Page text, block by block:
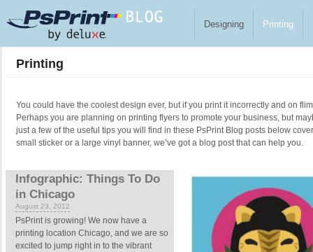
Designing Printing
Printing
You could have the coolest design ever, but if you print it incorrectly and on
Perhaps you are planning on printing flyers to promote your business, but
just a few of the useful tips you will find in these PsPrint Blog posts below
small sticker or a large vinyl banner, we’ve got a blog post that can help you.
Infographic: Things To Do
in Chicago
August 23, 2012
PsPrint is growing! We now have a
printing location Chicago, and we are so
excited to jump right in to the vibrant
Pages